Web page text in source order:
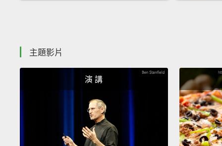
主題影片
演 講